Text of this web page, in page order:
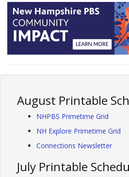
August Printable
NHPBS Primetime Grid
NH Explore Primetime Grid
Connections Newsletter
July Printable